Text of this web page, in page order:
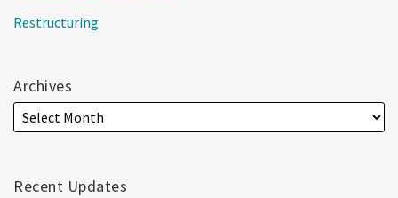
Restructuring
Archives
Recent Updates